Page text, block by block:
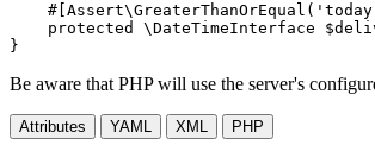
#[Assert\GreaterThanOrEqual(
protected
\DateTimeInterface $
}
Be aware that PHP will use the server's
Attributes YAML XML PHP